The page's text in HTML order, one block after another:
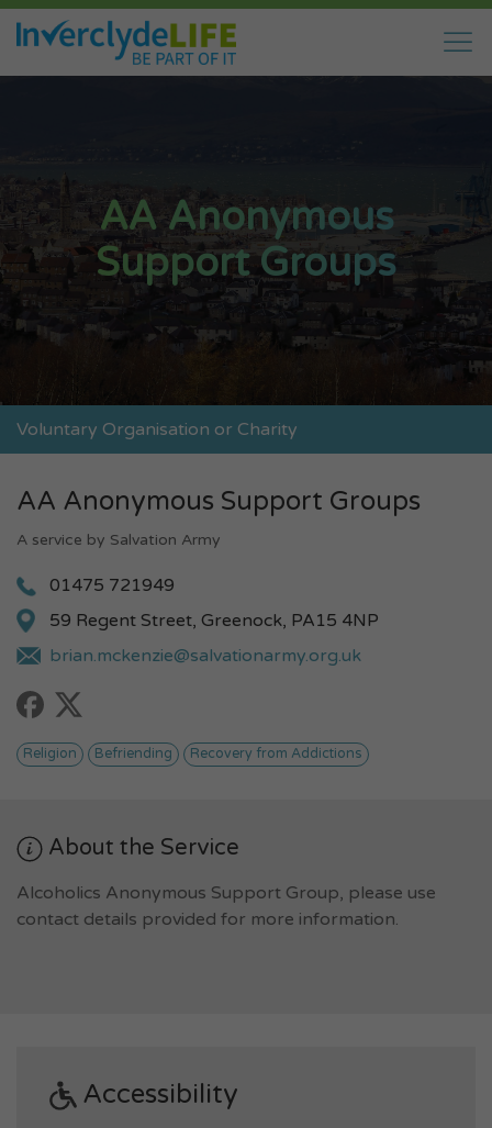
AA Anonymous
Support Groups
Voluntary Organisation or Charity
AA Anonymous Support Groups
A service by Salvation Army
01475 721949
59 Regent Street, Greenock, PA15 4NP
brian.mckenzie@salvationarmy.org.uk
Religion Befriending Recovery from Addictions
About the Service
Alcoholics Anonymous Support Group, please use
contact details provided for more information.
Accessibility